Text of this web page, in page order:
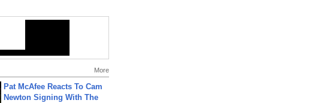
More
Pat McAfee Reacts To Cam
Newton Signing With The